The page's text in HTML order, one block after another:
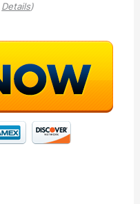
Details)